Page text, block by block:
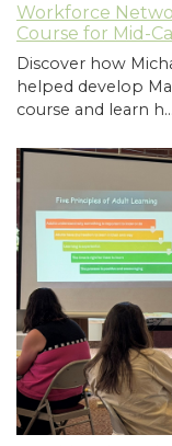
Workforce
Course for Mid-
Discover how
helped develop
course and learn h…